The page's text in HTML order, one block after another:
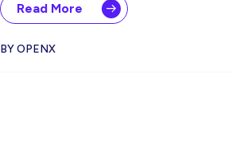
Read More
BY OPENX